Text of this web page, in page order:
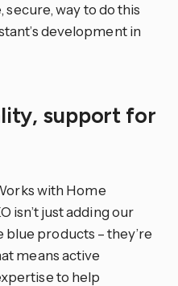
secure, way to do this
development in
support for
with Home
isn’t just adding our
products – they’re
means active
to help